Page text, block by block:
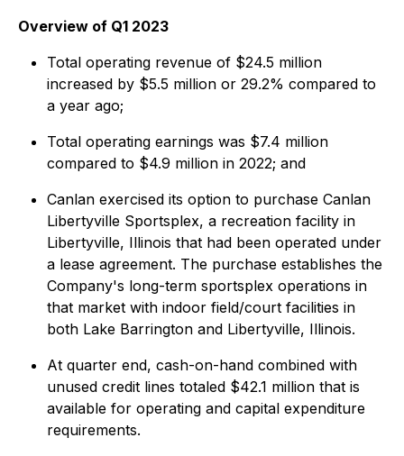
Overview of Q1 2023
Total operating revenue of $24.5 million
increased by $5.5 million or 29.2% compared to
a year ago;
Total operating earnings was $7.4 million
compared to $4.9 million in 2022; and
Canlan exercised its option to purchase Canlan
Libertyville Sportsplex, a recreation facility in
Libertyville, Illinois that had been operated under
a lease agreement. The purchase establishes the
Company's long-term sportsplex operations in
that market with indoor field/court facilities in
both Lake Barrington and Libertyville, Illinois.
At quarter end, cash-on-hand combined with
unused credit lines totaled $42.1 million that is
available for operating and capital expenditure
requirements.